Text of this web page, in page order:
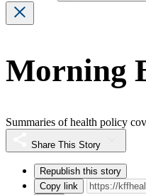
Morning
Summaries of health policy
Share This Story
Republish this story
Copy link